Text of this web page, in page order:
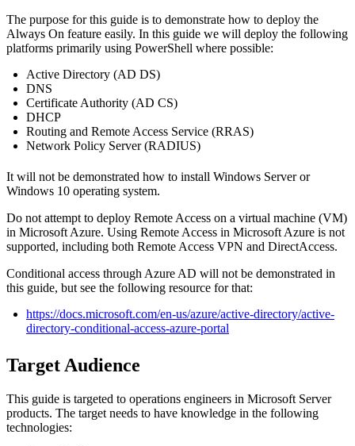
The purpose for this guide is to demonstrate how to deploy the
Always On feature easily. In this guide we will deploy the following
platforms primarily using PowerShell where possible:
Active Directory (AD DS)
DNS
Certificate Authority (AD CS)
DHCP
Routing and Remote Access Service (RRAS)
Network Policy Server (RADIUS)
It will not be demonstrated how to install Windows Server or
Windows 10 operating system.
Do not attempt to deploy Remote Access on a virtual machine (VM)
in Microsoft Azure. Using Remote Access in Microsoft Azure is not
supported, including both Remote Access VPN and DirectAccess.
Conditional access through Azure AD will not be demonstrated in
this guide, but see the following resource for that:
https://docs.microsoft.com/en-us/azure/active-directory/active-
directory-conditional-access-azure-portal
Target Audience
This guide is targeted to operations engineers in Microsoft Server
products. The target needs to have knowledge in the following
technologies: